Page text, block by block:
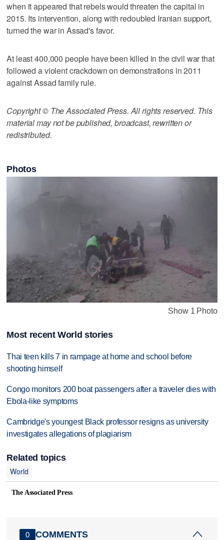
when it appeared that rebels would threaten the capital in
2015. Its intervention, along with redoubled Iranian support,
turned the war in Assad's favor.
At least 400,000 people have been killed in the civil war that
followed a violent crackdown on demonstrations in 2011
against Assad family rule.
Copyright © The Associated Press. All rights reserved. This
material may not be published, broadcast, rewritten or
redistributed.
Photos
Show 1 Photo
Most recent World stories
Thai teen kills 7 in rampage at home and school before
shooting himself
Congo monitors 200 boat passengers after a traveler dies with
Ebola-like symptoms
Cambridge's youngest Black professor resigns as university
investigates allegations of plagiarism
Related topics
World
The Associated Press
0 COMMENTS